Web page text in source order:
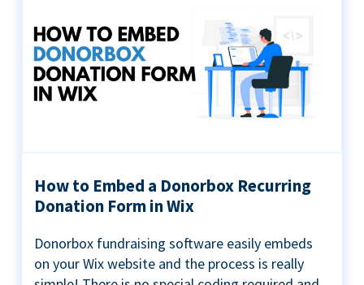
How to Embed a Donorbox Recurring
Donation Form in Wix
Donorbox fundraising software easily embeds
on your Wix website and the process is really